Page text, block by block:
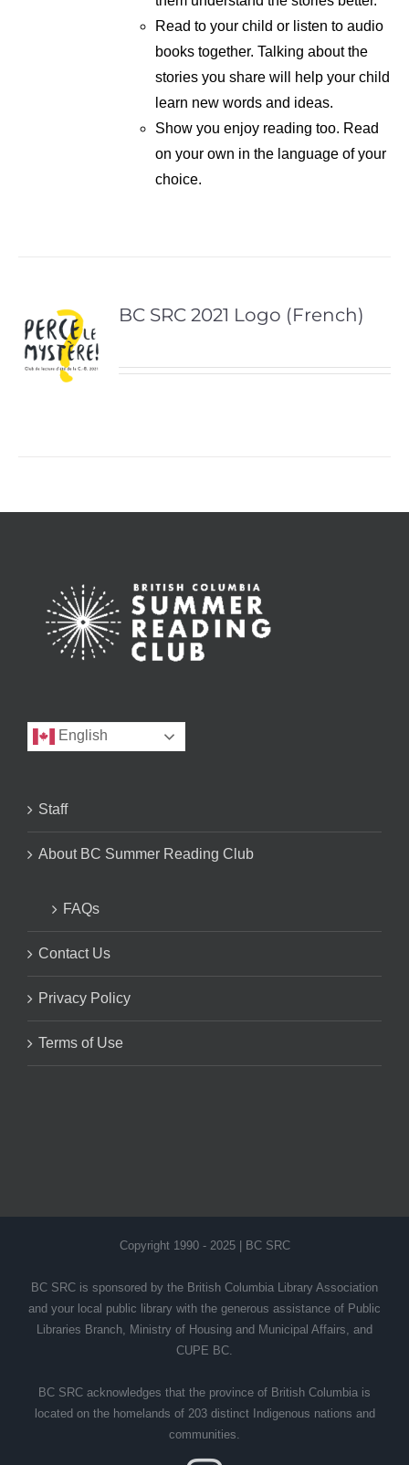
Read to your child or listen to audio
books together. Talking about the
stories you share will help your child
learn new words and ideas.
Show you enjoy reading too. Read
on your own in the language of your
choice.
BC SRC 2021 Logo (French)
English
Staff
About BC Summer Reading Club
FAQs
Contact Us
Privacy Policy
Terms of Use
Copyright 1990 - 2025 | BC SRC
BC SRC is sponsored by the British Columbia Library Association
and your local public library with the generous assistance of Public
Libraries Branch, Ministry of Housing and Municipal Affairs, and
CUPE BC.
BC SRC acknowledges that the province of British Columbia is
located on the homelands of 203 distinct Indigenous nations and
communities.